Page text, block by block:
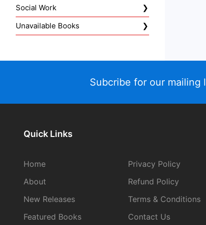
Social Work
Unavailable Books
Subcribe for our mailing
Quick Links
Home
About
New Releases
Featured Books
Privacy Policy
Refund Policy
Terms & Conditions
Contact Us